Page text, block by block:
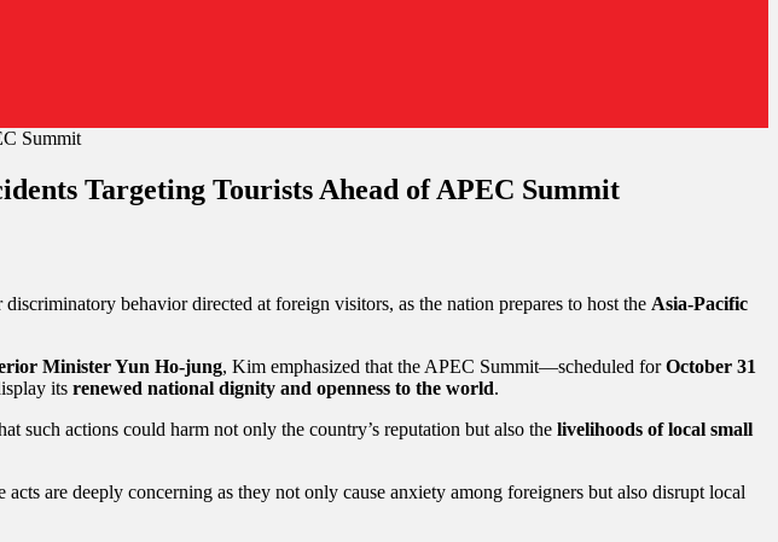
Targeting Tourists Ahead of APEC Summit
discriminatory behavior directed at foreign visitors, as the nation prepares to host the Asia-Pacific
Minister Yun Ho-jung, Kim emphasized that the APEC Summit—scheduled forOctober 31
its renewed national dignity and openness to the world.
such actions could harm not only the country’s reputation but also the livelihoods of local small
are deeply concerning as they not only cause anxiety among foreigners but also disrupt local